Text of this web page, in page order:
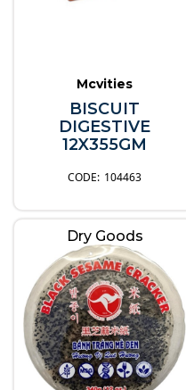
Mcvities
BISCUIT
DIGESTIVE
12X355GM
104463
Dry Goods